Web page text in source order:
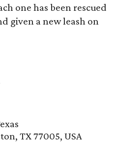
one has been rescued
given a new leash on
TX 77005, USA